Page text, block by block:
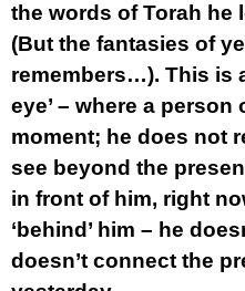
the words of Torah he
(But the fantasies of
remembers…). This is
eye’ – where a
moment; he does not
see beyond the
in front of him, right
‘behind’ him – he
doesn’t connect the